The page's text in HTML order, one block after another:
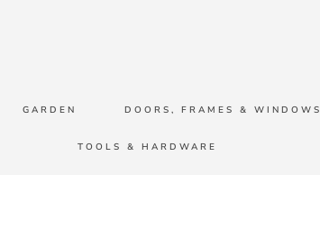
GARDEN DOORS, FRAMES & WINDOWS
TOOLS & HARDWARE